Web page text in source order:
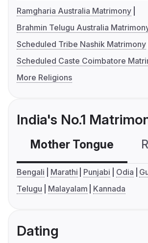
Ramgharia Australia Matrimony
Brahmin Telugu Australia
Scheduled Tribe Nashik Matrimony
Scheduled Caste Coimbatore
More Religions
India's No.1
Mother Tongue
Bengali Marathi Punjabi Odia
Telugu
Malayalam Kannada
Dating